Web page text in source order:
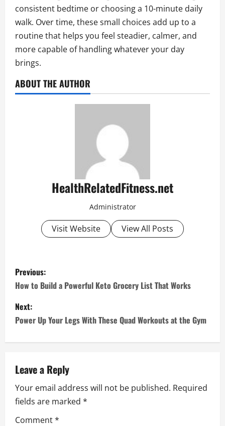
consistent bedtime or choosing a 10-minute daily
walk. Over time, these small choices add up to a
routine that helps you feel steadier, calmer, and
more capable of handling whatever your day
brings.
ABOUT THE AUTHOR
HealthRelatedFitness.net
Administrator
Visit Website View All Posts
P
o
s
t
a
v
i
Previous:
How to Build a Powerful Keto Grocery List That Works
Next:
Power Up Your Legs With These Quad Workouts at the Gym
Leave a Reply
Your email address will not be published. Required
fields are marked *
Comment*